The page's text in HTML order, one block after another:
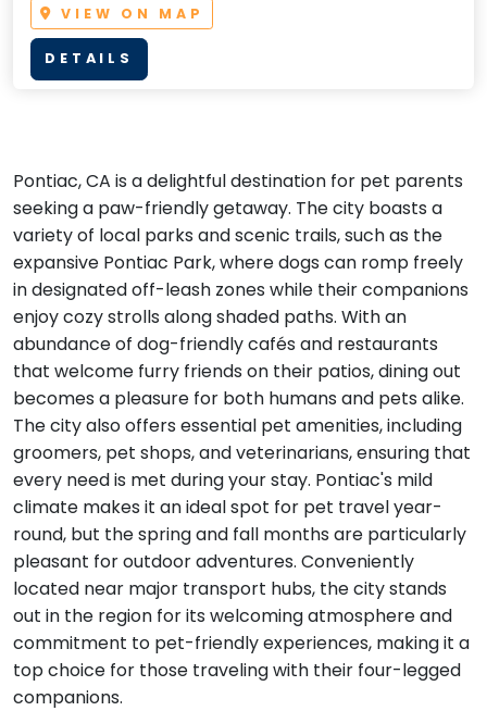
VIEW ON MAP
DETAILS
Pontiac, CA is a delightful destination for pet parents
seeking a paw-friendly getaway. The city boasts a
variety of local parks and scenic trails, such as the
expansive Pontiac Park, where dogs can romp freely
in designated off-leash zones while their companions
enjoy cozy strolls along shaded paths. With an
abundance of dog-friendly cafés and restaurants
that welcome furry friends on their patios, dining out
becomes a pleasure for both humans and pets alike.
The city also offers essential pet amenities, including
groomers, pet shops, and veterinarians, ensuring that
every need is met during your stay. Pontiac's mild
climate makes it an ideal spot for pet travel year-
round, but the spring and fall months are particularly
pleasant for outdoor adventures. Conveniently
located near major transport hubs, the city stands
out in the region for its welcoming atmosphere and
commitment to pet-friendly experiences, making it a
top choice for those traveling with their four-legged
companions.